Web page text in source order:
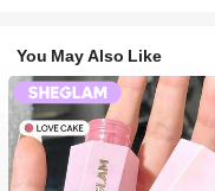
You May Also Like